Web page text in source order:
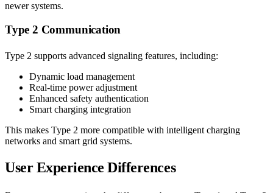
newer systems.
Type 2 Communication
Type 2 supports advanced signaling features, including:
Dynamic load management
Real-time power adjustment
Enhanced safety authentication
Smart charging integration
This makes Type 2 more compatible with intelligent charging
networks and smart grid systems.
User Experience Differences